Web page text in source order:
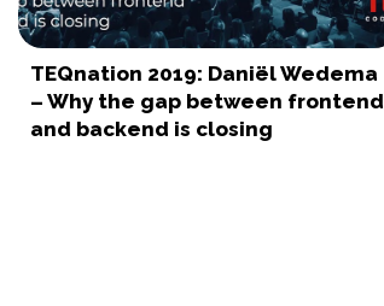
TEQnation 2019: Daniël Wedema
– Why the gap between frontend
and backend is closing